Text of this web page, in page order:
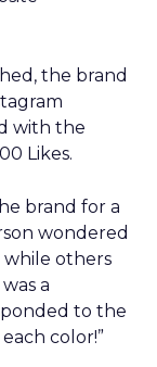
the brand
with the
Likes.
brand for a
wondered
while others
a
to the
color!”